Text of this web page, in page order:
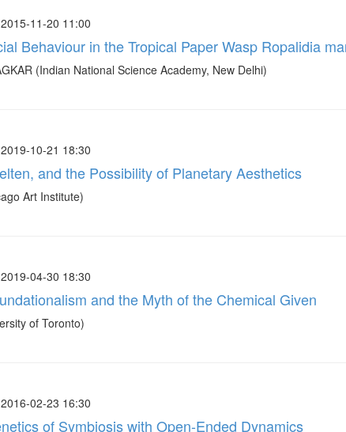
11-20 11:00
Behaviour in the Tropical Paper Wasp Ropalidia
(Indian National Science Academy, New Delhi)
10-21 18:30
and the Possibility of Planetary Aesthetics
Art Institute)
04-30 18:30
and the Myth of the Chemical Given
of Toronto)
02-23 16:30
of Symbiosis with Open-Ended Dynamics